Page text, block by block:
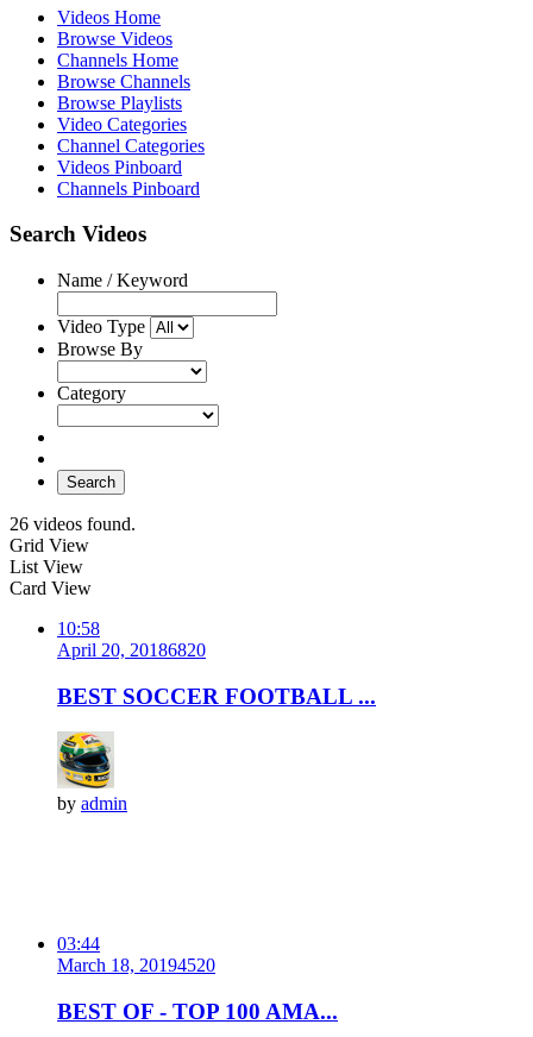
Videos Home
Browse Videos
Channels Home
Browse Channels
Browse Playlists
Video Categories
Channel Categories
Videos Pinboard
Channels Pinboard
Search Videos
Name / Keyword
Video Type
Browse By
Category
Search
26 videos found.
Grid View
List View
Card View
10:58
April 20, 20186820
BEST SOCCER FOOTBALL ...
by admin
03:44
March 18, 20194520
BEST OF - TOP 100 AMA...